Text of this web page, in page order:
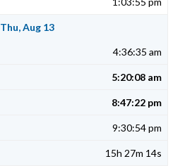
Thu, Aug 13
4:36:35 am
5:20:08 am
8:47:22 pm
9:30:54 pm
15h 27m 14s